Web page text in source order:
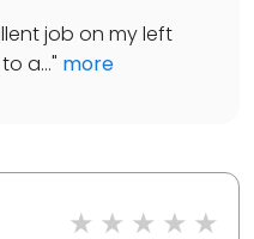
job on my left
a..." more